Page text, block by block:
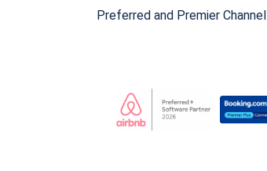
Preferred and Premier